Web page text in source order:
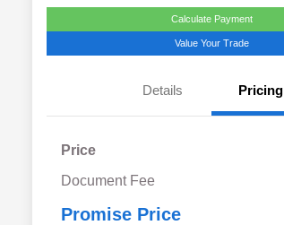
Calculate Payment
Value Your Trade
Details Pricing
Price
Document Fee
Promise Price